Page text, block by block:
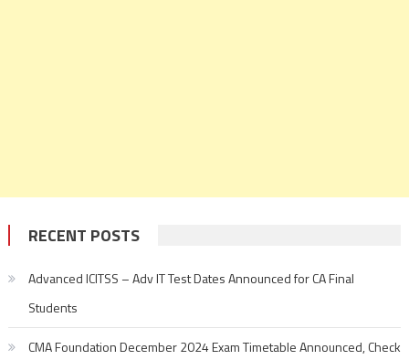
RECENT POSTS
Advanced ICITSS – Adv IT Test Dates Announced for CA Final
Students
CMA Foundation December 2024 Exam Timetable Announced, Check